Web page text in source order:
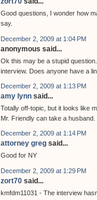
Good questions, I wonder how
say.
December 2, 2009 at 1:04 PM
anonymous said...
Ok this may be a stupid
interview. Does anyone have a
December 2, 2009 at 1:13 PM
amy lynn said...
Totally off-topic, but it looks like
Mr. Friendly can take a husband.
December 2, 2009 at 1:14 PM
attorney greg said...
Good for NY
December 2, 2009 at 1:29 PM
zort70 said...
kmfdm11031 - The interview